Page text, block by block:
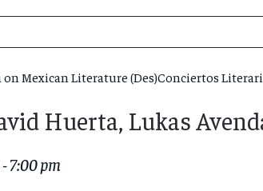
Mexican Literature (Des)Conciertos
Huerta, Lukas
-7:00 pm